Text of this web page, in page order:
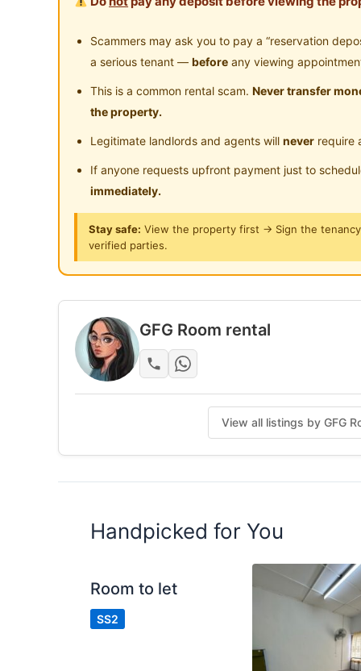
Bed Frame & Mattress
Table & Chair
Facilitates ：
Air-Condition/Fan
WIFI
Washing machine
Refrigerator
Water heater
Water Filter / Water dispenser
CCTV
Posted by:The Landlord Of The Property
Scammers may ask you to pay a “reservation
a serious tenant — before any viewing
This is a common rental scam. Never transfer
the property.
Legitimate landlords and agents will never require
If anyone requests upfront payment just to
immediately.
Stay safe: View the property first → Sign the
verified parties.
GFG Room rental
View all listings by GFG
Handpicked for You
Room to let
SS2